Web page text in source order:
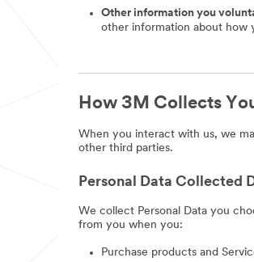
Other information you
other information about how
How 3M Collects
When you interact with us, we
other third parties.
Personal Data Collected
We collect Personal Data you
from you when you:
Purchase products and